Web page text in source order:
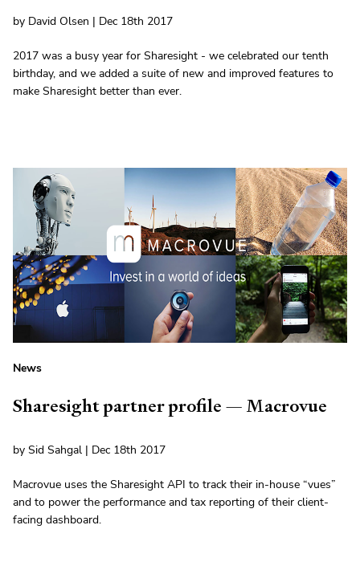
by David Olsen | Dec 18th 2017
2017 was a busy year for Sharesight - we celebrated our tenth
birthday, and we added a suite of new and improved features to
make Sharesight better than ever.
News
Sharesight partner profile — Macrovue
by Sid Sahgal | Dec 18th 2017
Macrovue uses the Sharesight API to track their in-house “vues”
and to power the performance and tax reporting of their client-
facing dashboard.